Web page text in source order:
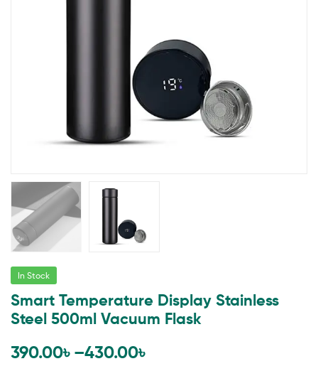
In Stock
Smart Temperature Display Stainless
Steel 500ml Vacuum Flask
390.00৳ –430.00৳